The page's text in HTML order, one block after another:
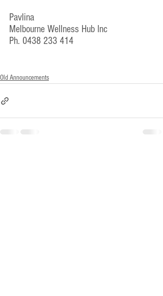
Pavlina
Melbourne Wellness Hub Inc
Ph. 0438 233 414
Old Announcements